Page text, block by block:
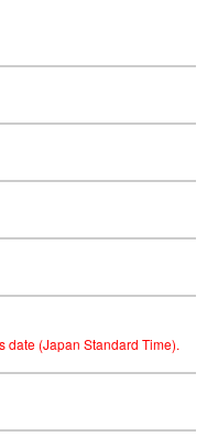
date (Japan Standard Time).